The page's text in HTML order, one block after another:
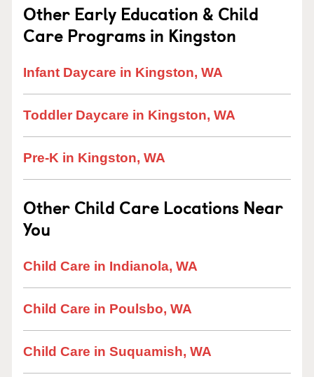
Other Early Education & Child
Care Programs in Kingston
Infant Daycare in Kingston, WA
Toddler Daycare in Kingston, WA
Pre-K in Kingston, WA
Other Child Care Locations Near
You
Child Care in Indianola, WA
Child Care in Poulsbo, WA
Child Care in Suquamish, WA